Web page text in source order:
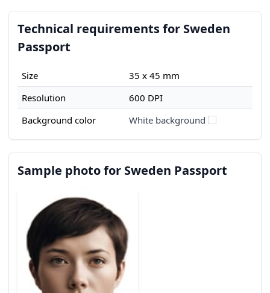
Technical requirements for Sweden
Passport
Size
35 x 45 mm
Resolution
600 DPI
Background color
White background
Sample photo for Sweden Passport